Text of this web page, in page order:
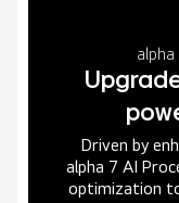
Driven by
alpha 7 AI
optimization